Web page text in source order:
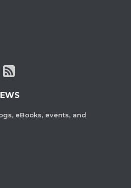
eBooks, events, and